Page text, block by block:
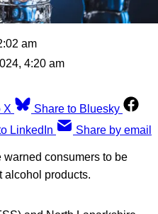
am
4:20 am
X
Share to Bluesky
LinkedIn Share by email
consumers to be
alcohol products.